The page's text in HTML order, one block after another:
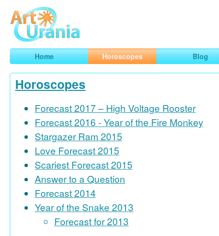
ArtUrania
Smart Horoscopes, Art and Traveling
Home Horoscopes Blog
Horoscopes
Forecast 2017 – High Voltage Rooster
Forecast 2016 - Year of the Fire Monkey
Stargazer Ram 2015
Love Forecast 2015
Scariest Forecast 2015
Answer to a Question
Forecast 2014
Year of the Snake 2013
Forecast for 2013